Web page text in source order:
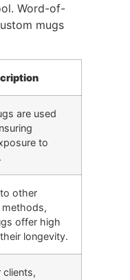
Word-of-
mugs
are used
to
other
offer high
longevity.
clients,